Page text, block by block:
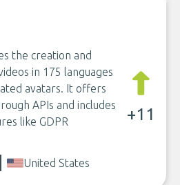
the creation and
in 175 languages
avatars. It offers
APIs and includes
like GDPR
+11
United States